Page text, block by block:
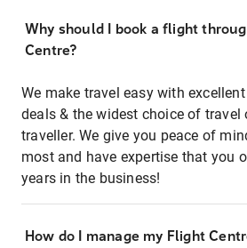
Why should I book a flight
Centre?
We make travel easy with
deals & the widest choice of travel
traveller. We give you peace of
most and have expertise that you
years in the business!
How do I manage my Flight